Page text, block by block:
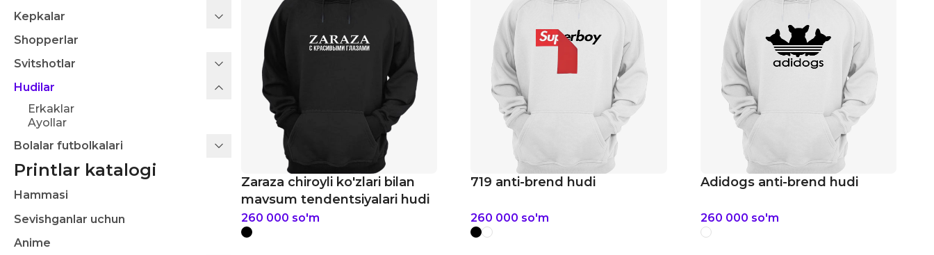
Kepkalar
Shopperlar
Svitshotlar
Hudilar
Erkaklar
Ayollar
Bolalar futbolkalari
Printlar katalogi
Hammasi
Sevishganlar uchun
Anime
Zaraza chiroyli ko'zlari bilan
mavsum tendentsiyalari hudi
260 000 so'm
719 anti-brend hudi
260 000 so'm
Adidogs anti-brend hudi
260 000 so'm